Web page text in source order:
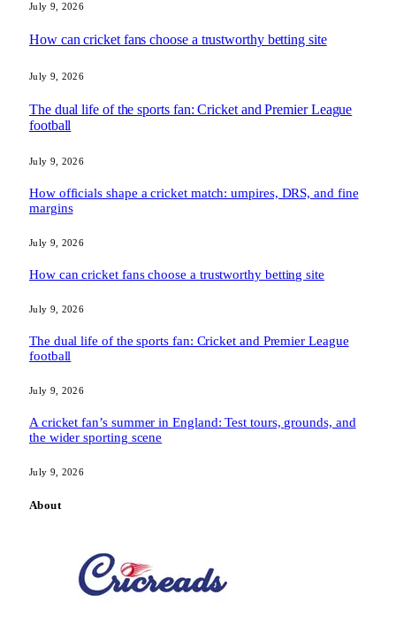
July 9, 2026
How can cricket fans choose a trustworthy betting site
July 9, 2026
The dual life of the sports fan: Cricket and Premier League
football
July 9, 2026
How officials shape a cricket match: umpires, DRS, and fine
margins
July 9, 2026
How can cricket fans choose a trustworthy betting site
July 9, 2026
The dual life of the sports fan: Cricket and Premier League
football
July 9, 2026
A cricket fan’s summer in England: Test tours, grounds, and
the wider sporting scene
July 9, 2026
About